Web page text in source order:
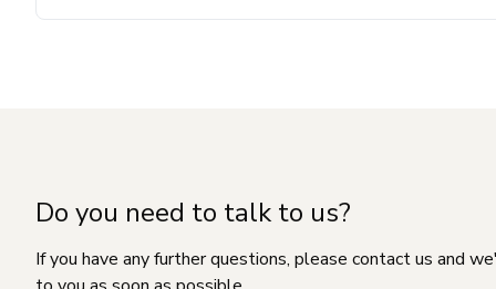
Do you need to talk to us?
If you have any further questions, please contact us and